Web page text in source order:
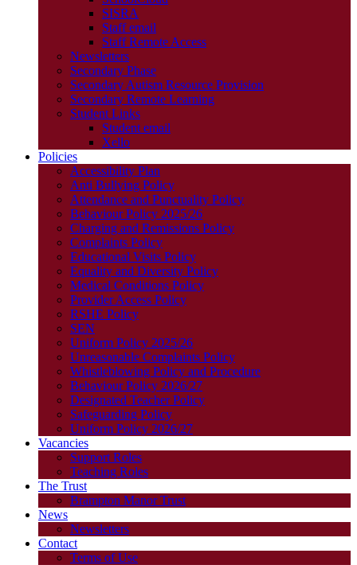
SISRA
Staff email
Staff Remote Access
Newsletters
Secondary Phase
Secondary Autism Resource Provision
Secondary Remote Learning
Student Links
Student email
Xello
Policies
Accessibility Plan
Anti Bullying Policy
Attendance and Punctuality Policy
Behaviour Policy 2025/26
Charging and Remissions Policy
Complaints Policy
Educational Visits Policy
Equality and Diversity Policy
Medical Conditions Policy
Provider Access Policy
RSHE Policy
SEN
Uniform Policy 2025/26
Unreasonable Complaints Policy
Whistleblowing Policy and Procedure
Behaviour Policy 2026/27
Designated Teacher Policy
Safeguarding Policy
Uniform Policy 2026/27
Vacancies
Support Roles
Teaching Roles
The Trust
Brampton Manor Trust
News
Newsletters
Contact
Terms of Use